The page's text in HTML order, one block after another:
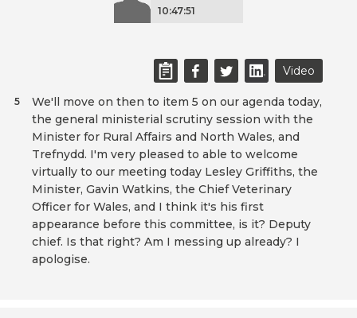
10:47:51
Video
We'll move on then to item 5 on our agenda today,
the general ministerial scrutiny session with the
Minister for Rural Affairs and North Wales, and
Trefnydd. I'm very pleased to able to welcome
virtually to our meeting today Lesley Griffiths, the
Minister, Gavin Watkins, the Chief Veterinary
Officer for Wales, and I think it's his first
appearance before this committee, is it? Deputy
chief. Is that right? Am I messing up already? I
apologise.
5